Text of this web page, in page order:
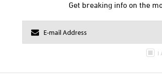
Get breaking info on the
I